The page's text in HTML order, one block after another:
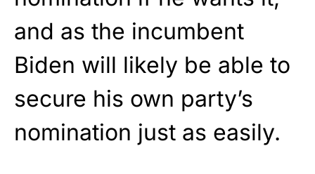
and as the incumbent
Biden will likely be able to
secure his own party’s
nomination just as easily.